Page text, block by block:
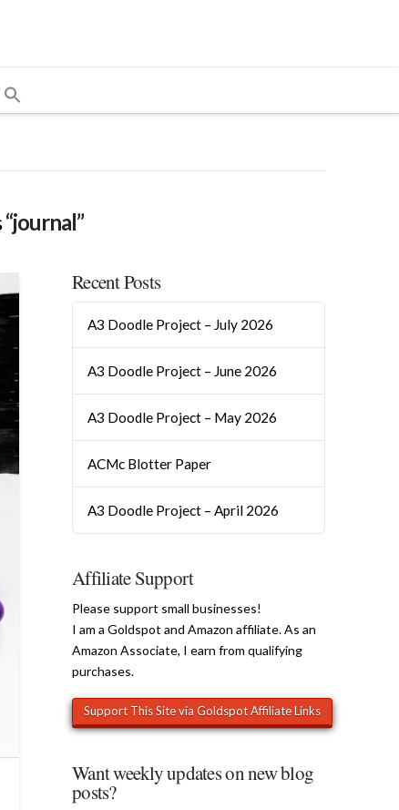
“journal”
Recent Posts
A3 Doodle Project – July 2026
A3 Doodle Project – June 2026
A3 Doodle Project – May 2026
ACMc Blotter Paper
A3 Doodle Project – April 2026
Affiliate Support
Please support small businesses!
I am a Goldspot and Amazon affiliate. As an
Amazon Associate, I earn from qualifying
purchases.
Want weekly updates on new blog
posts?